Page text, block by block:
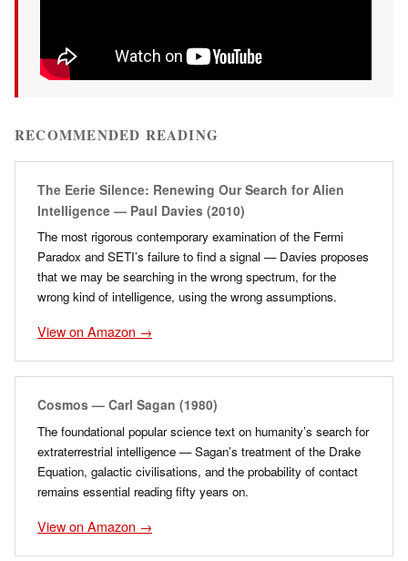
RECOMMENDED READING
The Eerie Silence: Renewing Our Search for Alien
Intelligence — Paul Davies (2010)
The most rigorous contemporary examination of the Fermi
Paradox and SETI’s failure to find a signal — Davies proposes
that we may be searching in the wrong spectrum, for the
wrong kind of intelligence, using the wrong assumptions.
View on Amazon →
Cosmos — Carl Sagan (1980)
The foundational popular science text on humanity’s search for
extraterrestrial intelligence — Sagan’s treatment of the Drake
Equation, galactic civilisations, and the probability of contact
remains essential reading fifty years on.
View on Amazon →